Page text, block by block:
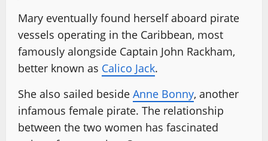
Mary eventually found herself aboard pirate
vessels operating in the Caribbean, most
famously alongside Captain John Rackham,
better known as Calico Jack.
She also sailed beside Anne Bonny, another
infamous female pirate. The relationship
between the two women has fascinated